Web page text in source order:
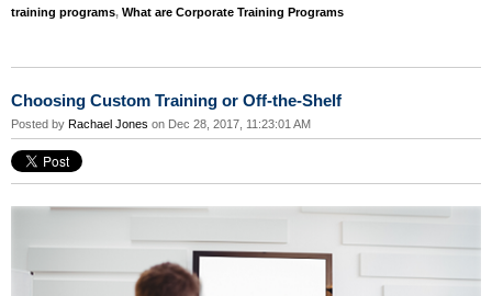
training programs, What are Corporate Training Programs
Choosing Custom Training or Off-the-Shelf
Posted by Rachael Jones on Dec 28, 2017, 11:23:01 AM